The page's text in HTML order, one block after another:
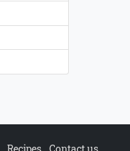
Recipes Contact us